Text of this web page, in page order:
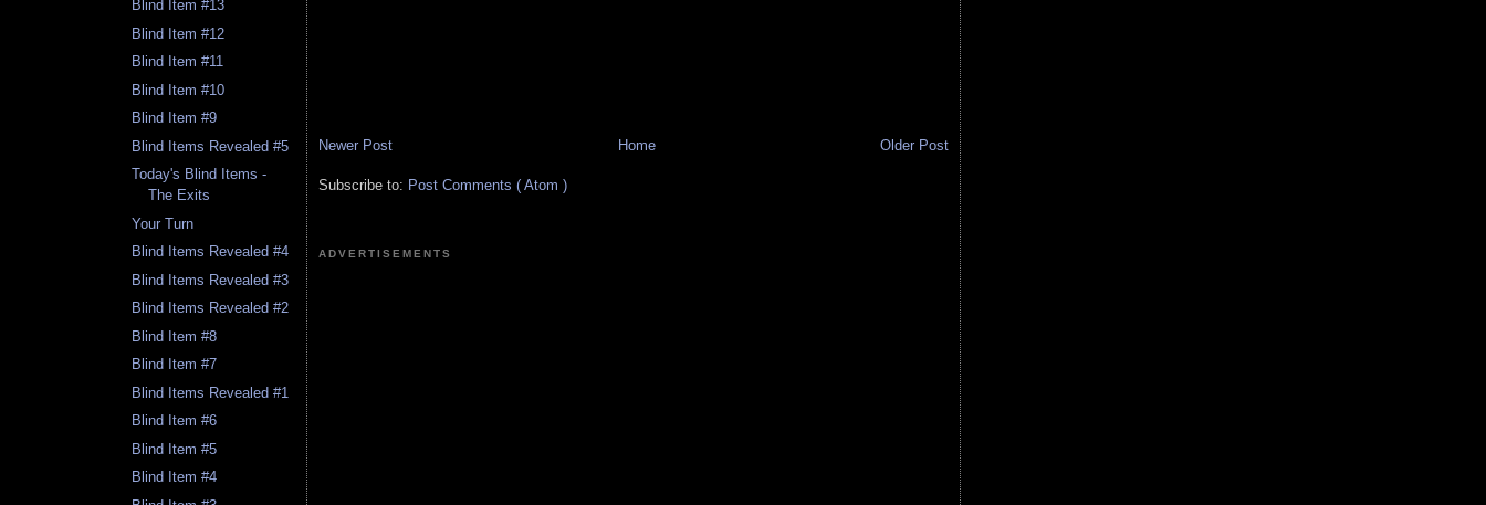
Blind Item #13
Blind Item #12
Blind Item #11
Blind Item #10
Blind Item #9
Blind Items Revealed #5
Today's Blind Items -
The Exits
Your Turn
Blind Items Revealed #4
Blind Items Revealed #3
Blind Items Revealed #2
Blind Item #8
Blind Item #7
Blind Items Revealed #1
Blind Item #6
Blind Item #5
Blind Item #4
Newer Post Older Post
Home
Subscribe to: Post Comments ( Atom )
ADVERTISEMENTS